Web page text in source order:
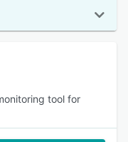
tool for